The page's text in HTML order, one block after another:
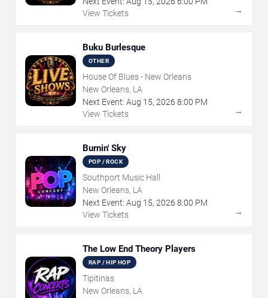
View Tickets
→
Buku Burlesque
OTHER
House Of Blues - New Orleans
New Orleans, LA
Next Event: Aug 15, 2026 8:00 PM
View Tickets
→
Burnin' Sky
POP / ROCK
Southport Music Hall
New Orleans, LA
Next Event: Aug 15, 2026 8:00 PM
View Tickets
→
The Low End Theory Players
RAP / HIP HOP
Tipitinas
New Orleans, LA